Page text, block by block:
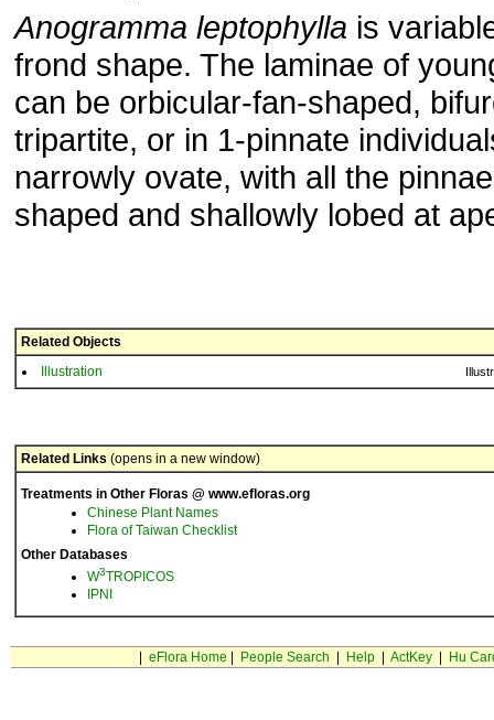
Anogramma leptophylla is
frond shape. The laminae of
can be orbicular-fan-shaped,
tripartite, or in 1-pinnate
narrowly ovate, with all the
shaped and shallowly lobed at
Related Objects
Illustration
Related Links (opens in a new window)
Treatments in Other Floras @ www.efloras.org
Chinese Plant Names
Flora of Taiwan Checklist
Other Databases
W3TROPICOS
IPNI
eFlora Home People Search Help| ActKey| Hu